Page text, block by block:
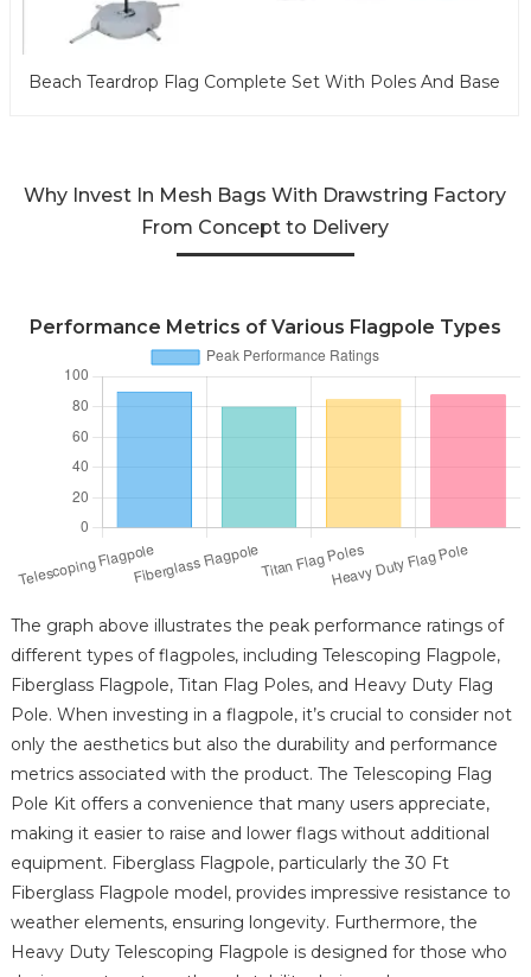
Beach Teardrop Flag Complete Set With Poles And Base
Why Invest In Mesh Bags With Drawstring Factory
From Concept to Delivery
Performance Metrics of Various Flagpole Types
The graph above illustrates the peak performance ratings of
different types of flagpoles, including Telescoping Flagpole,
Fiberglass Flagpole, Titan Flag Poles, and Heavy Duty Flag
Pole. When investing in a flagpole, it’s crucial to consider not
only the aesthetics but also the durability and performance
metrics associated with the product. The Telescoping Flag
Pole Kit offers a convenience that many users appreciate,
making it easier to raise and lower flags without additional
equipment. Fiberglass Flagpole, particularly the 30 Ft
Fiberglass Flagpole model, provides impressive resistance to
weather elements, ensuring longevity. Furthermore, the
Heavy Duty Telescoping Flagpole is designed for those who